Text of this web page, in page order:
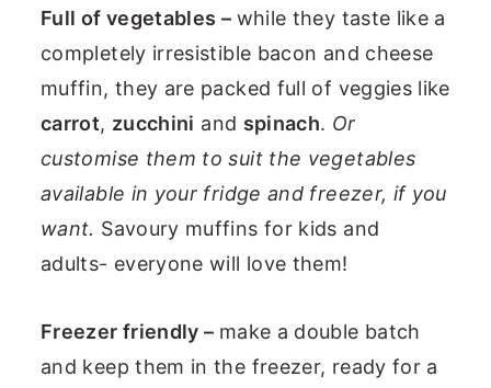
Full of vegetables – while they taste like a
completely irresistible bacon and cheese
muffin, they are packed full of veggies like
carrot, zucchini and spinach. Or
customise them to suit the vegetables
available in your fridge and freezer, if you
want. Savoury muffins for kids and
adults- everyone will love them!
Freezer friendly – make a double batch
and keep them in the freezer, ready for a